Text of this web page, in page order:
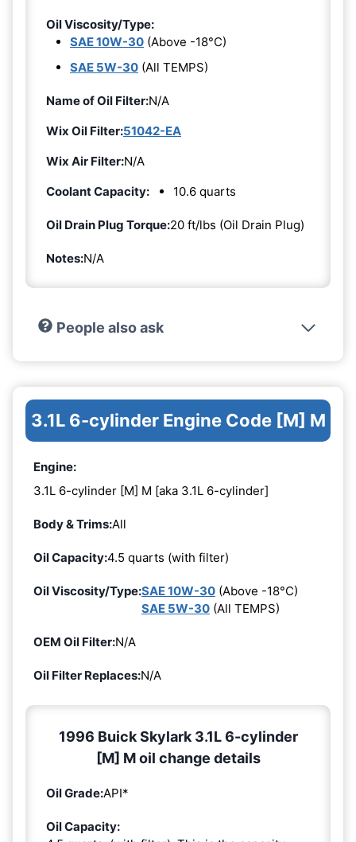
Oil Viscosity/Type:
SAE 10W-30 (Above -18°C)
SAE 5W-30 (All TEMPS)
Name of Oil Filter:N/A
Wix Oil Filter:51042-EA
Wix Air Filter:N/A
Coolant Capacity:
10.6 quarts
Oil Drain Plug Torque:20 ft/lbs (Oil Drain Plug)
Notes:N/A
People also ask
3.1L 6-cylinder Engine Code [M] M
Engine:
3.1L 6-cylinder [M] M [aka 3.1L 6-cylinder]
Body & Trims:All
Oil Capacity:4.5 quarts (with filter)
Oil Viscosity/Type:SAE 10W-30 (Above -18°C)
SAE 5W-30 (All TEMPS)
OEM Oil Filter:N/A
Oil Filter Replaces:N/A
1996 Buick Skylark 3.1L 6-cylinder
[M] M oil change details
Oil Grade:API*
Oil Capacity: